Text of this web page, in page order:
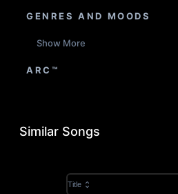
GENRES AND MOODS
Show More
ARC™
Similar Songs
Title